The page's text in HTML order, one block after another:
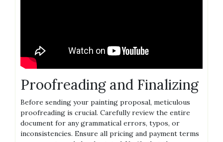
Proofreading and Finalizing
Before sending your painting proposal, meticulous
proofreading is crucial. Carefully review the entire
document for any grammatical errors, typos, or
inconsistencies. Ensure all pricing and payment terms